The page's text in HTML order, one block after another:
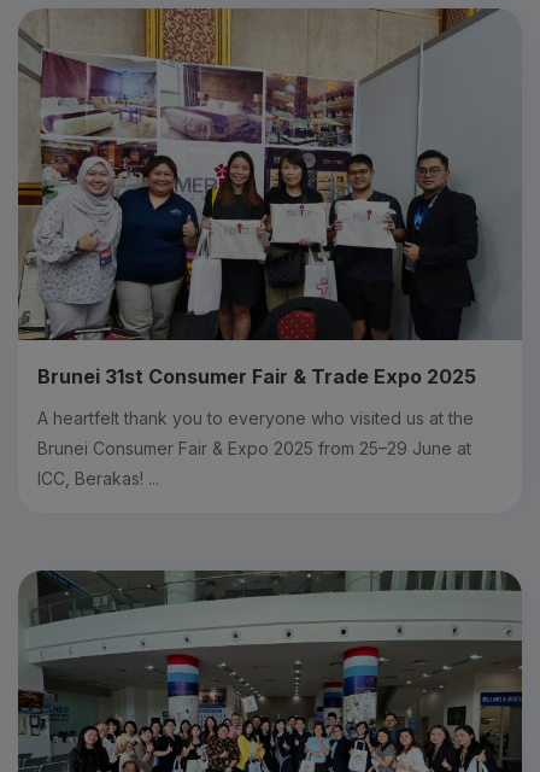
Brunei 31st Consumer Fair & Trade Expo 2025
A heartfelt thank you to everyone who visited us at the
Brunei Consumer Fair & Expo 2025 from 25–29 June at
ICC, Berakas! ...